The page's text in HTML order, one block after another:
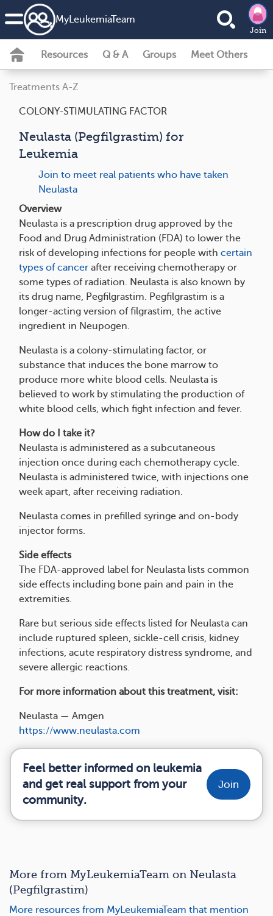
MyLeukemiaTeam
Join
Resources Q & A Groups Meet Others
Treatments A-Z
COLONY-STIMULATING FACTOR
Neulasta (Pegfilgrastim) for
Leukemia
Join to meet real patients who have taken
Neulasta
Overview
Neulasta is a prescription drug approved by the
Food and Drug Administration (FDA) to lower the
risk of developing infections for people with certain
types of cancer after receiving chemotherapy or
some types of radiation. Neulasta is also known by
its drug name, Pegfilgrastim. Pegfilgrastim is a
longer-acting version of filgrastim, the active
ingredient in Neupogen.
Neulasta is a colony-stimulating factor, or
substance that induces the bone marrow to
produce more white blood cells. Neulasta is
believed to work by stimulating the production of
white blood cells, which fight infection and fever.
How do I take it?
Neulasta is administered as a subcutaneous
injection once during each chemotherapy cycle.
Neulasta is administered twice, with injections one
week apart, after receiving radiation.
Neulasta comes in prefilled syringe and on-body
injector forms.
Side effects
The FDA-approved label for Neulasta lists common
side effects including bone pain and pain in the
extremities.
Rare but serious side effects listed for Neulasta can
include ruptured spleen, sickle-cell crisis, kidney
infections, acute respiratory distress syndrome, and
severe allergic reactions.
For more information about this treatment, visit:
Neulasta — Amgen
https://www.neulasta.com
Feel better informed on leukemia
and get real support from your
community.
Join
More from MyLeukemiaTeam on Neulasta
(Pegfilgrastim)
More resources from MyLeukemiaTeam that mention